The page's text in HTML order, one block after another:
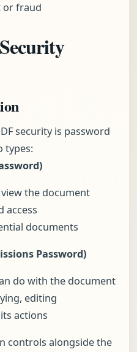
or fraud
security is password
types:
the document
access
documents
Password)
do with the document
editing
actions
controls alongside the